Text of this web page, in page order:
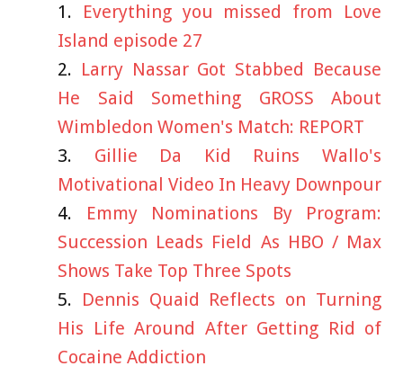
Everything you missed from Love
Island episode 27
Larry Nassar Got Stabbed Because
He Said Something GROSS About
Wimbledon Women's Match: REPORT
Gillie Da Kid Ruins Wallo's
Motivational Video In Heavy Downpour
Emmy Nominations By Program:
Succession Leads Field As HBO / Max
Shows Take Top Three Spots
Dennis Quaid Reflects on Turning
His Life Around After Getting Rid of
Cocaine Addiction